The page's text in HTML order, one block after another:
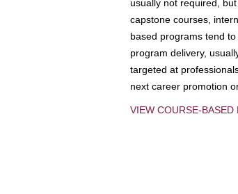
usually not required,
capstone courses,
based programs tend
program delivery,
targeted at
next career promotion
VIEW COURSE-BASED